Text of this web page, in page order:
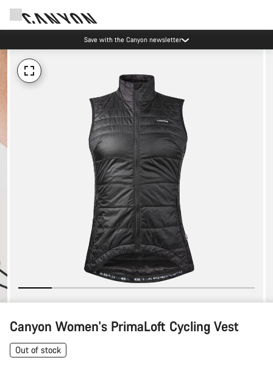
Save with the Canyon newsletter
Canyon Women's PrimaLoft Cycling Vest
Out of stock